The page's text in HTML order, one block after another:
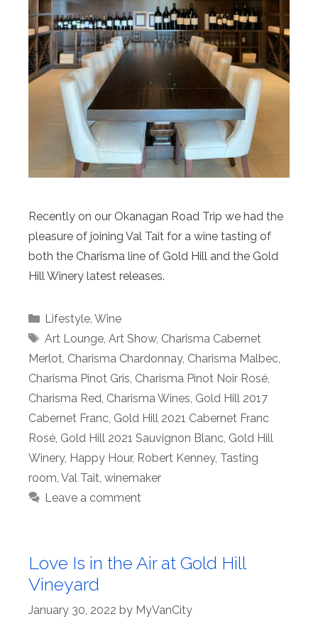
Recently on our Okanagan Road Trip we had the
pleasure of joining Val Tait for a wine tasting of
both the Charisma line of Gold Hill and the Gold
Hill Winery latest releases.
Categories
Lifestyle, Wine
Tags
Art Lounge, Art Show, Charisma Cabernet
Merlot Charisma Chardonnay, Charisma Malbec
Charisma Pinot Gris Charisma Pinot Noir Rosé
Charisma Red Charisma Wines Gold Hill 2017
Cabernet Franc Gold Hill 2021 Cabernet Franc
Rosé Gold Hill 2021 Sauvignon Blanc Gold Hill
Winery, Happy Hour, Robert Kenney, Tasting
room Val Tait winemaker
Leave a comment
Love Is in the Air at Gold Hill
Vineyard
January 30, 2022 by MyVanCity